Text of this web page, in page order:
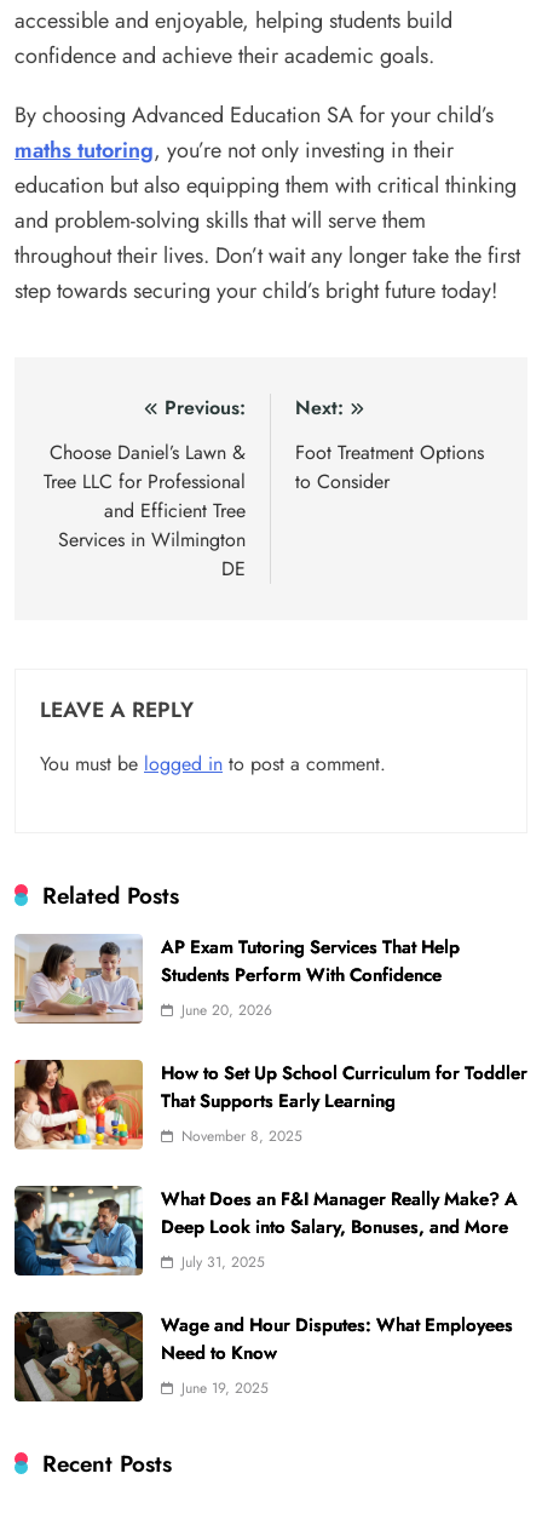
accessible and enjoyable, helping students build
confidence and achieve their academic goals.
By choosing Advanced Education SA for your child’s
maths tutoring, you’re not only investing in their
education but also equipping them with critical thinking
and problem-solving skills that will serve them
throughout their lives. Don’t wait any longer take the first
step towards securing your child’s bright future today!
navigation
Previous:
Choose Daniel’s Lawn &
Tree LLC for Professional
and Efficient Tree
Services in Wilmington
DE
Next:
Foot Treatment Options
to Consider
LEAVE A REPLY
You must be logged in to post a comment.
Related Posts
AP Exam Tutoring Services That Help
Students Perform With Confidence
June 20, 2026
How to Set Up School Curriculum for Toddler
That Supports Early Learning
November 8, 2025
What Does an F&I Manager Really Make? A
Deep Look into Salary, Bonuses, and More
July 31, 2025
Wage and Hour Disputes: What Employees
Need to Know
June 19, 2025
Recent Posts